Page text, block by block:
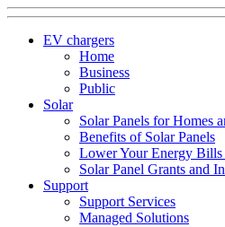
EV chargers
Home
Business
Public
Solar
Solar Panels for Homes
Benefits of Solar Panels
Lower Your Energy Bills
Solar Panel Grants and
Support
Support Services
Managed Solutions